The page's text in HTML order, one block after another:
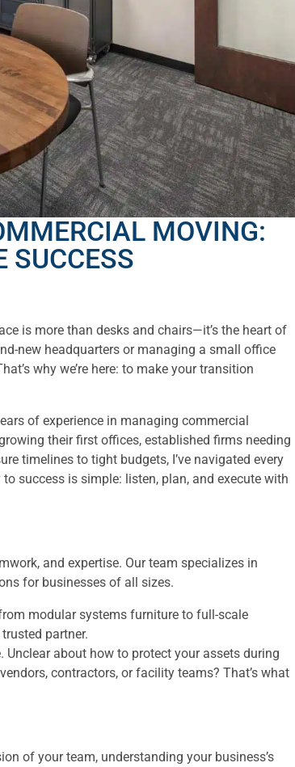
MOVING:
SUCCESS
is more than desks and chairs—it’s the heart of
new headquarters or managing a small office
why we’re here: to make your transition
of experience in managing commercial
their first offices, established firms needing
timelines to tight budgets, I’ve navigated every
success is simple: listen, plan, and execute with
and expertise. Our team specializes in
for businesses of all sizes.
modular systems furniture to full-scale
partner.
Unclear about how to protect your assets during
contractors, or facility teams? That’s what
of your team, understanding your business’s